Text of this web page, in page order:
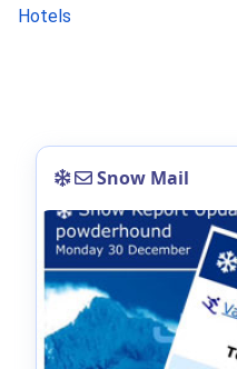
Hotels
Snow Mail